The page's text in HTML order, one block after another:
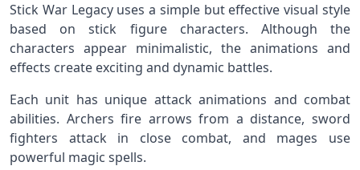
Stick War Legacy uses a simple but effective visual style
based on stick figure characters. Although the
characters appear minimalistic, the animations and
effects create exciting and dynamic battles.
Each unit has unique attack animations and combat
abilities. Archers fire arrows from a distance, sword
fighters attack in close combat, and mages use
powerful magic spells.